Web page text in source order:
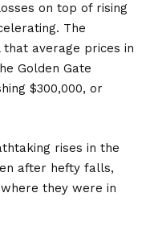
on top of rising
The
average prices in
Golden Gate
$300,000, or
rises in the
after hefty falls,
they were in